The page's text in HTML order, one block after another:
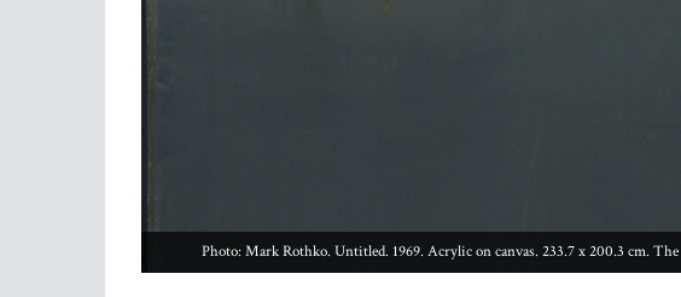
Photo: Mark Rothko. Untitled. 1969. Acrylic on canvas. 233.7 x 200.3 cm.